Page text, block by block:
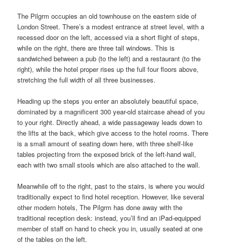
The Pilgrm occupies an old townhouse on the eastern side of
London Street. There’s a modest entrance at street level, with a
recessed door on the left, accessed via a short flight of steps,
while on the right, there are three tall windows. This is
sandwiched between a pub (to the left) and a restaurant (to the
right), while the hotel proper rises up the full four floors above,
stretching the full width of all three businesses.
Heading up the steps you enter an absolutely beautiful space,
dominated by a magnificent 300 year-old staircase ahead of you
to your right. Directly ahead, a wide passageway leads down to
the lifts at the back, which give access to the hotel rooms. There
is a small amount of seating down here, with three shelf-like
tables projecting from the exposed brick of the left-hand wall,
each with two small stools which are also attached to the wall.
Meanwhile off to the right, past to the stairs, is where you would
traditionally expect to find hotel reception. However, like several
other modern hotels, The Pilgrm has done away with the
traditional reception desk: instead, you’ll find an iPad-equipped
member of staff on hand to check you in, usually seated at one
of the tables on the left.